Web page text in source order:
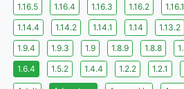
1.16.5
1.16.4 1.16.3 1.16.2 1.16.1
1.14.4
1.14.2 1.14.1 1.14 1.13.2
1.9.4
1.9.3 1.9 1.8.9 1.8.8
1.6.4
1.5.2 1.4.4 1.2.2 1.2.1